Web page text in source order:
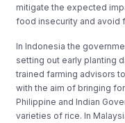
mitigate the expected
food insecurity and avoid
In Indonesia the
setting out early planting
trained farming advisors
with the aim of bringing
Philippine and Indian
varieties of rice. In